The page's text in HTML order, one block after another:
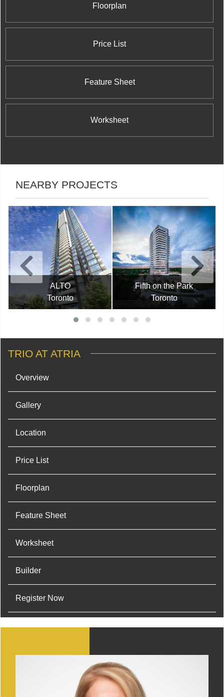
Floorplan
Price List
Feature Sheet
Worksheet
NEARBY PROJECTS
ALTO
Toronto
Fifth on the Park
Toronto
TRIO AT ATRIA
Overview
Gallery
Location
Price List
Floorplan
Feature Sheet
Worksheet
Builder
Register Now